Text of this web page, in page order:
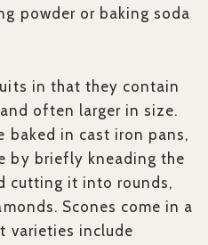
powder or baking soda
in that they contain
often larger in size.
baked in cast iron pans,
by briefly kneading the
cutting it into rounds,
Scones come in a
varieties include